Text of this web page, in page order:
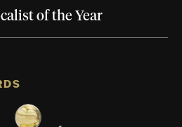
of the Year